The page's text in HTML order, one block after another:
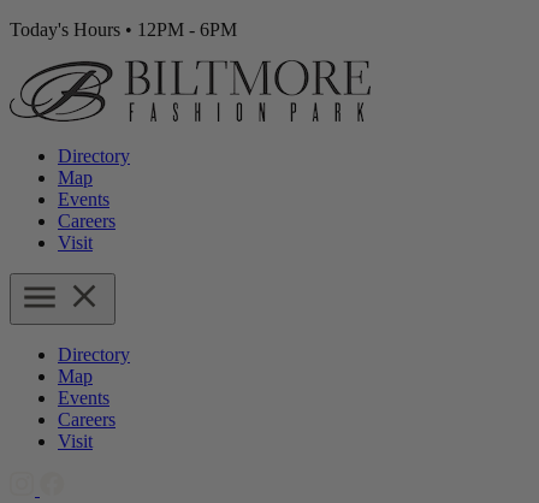
Today's Hours • 12PM - 6PM
Directory
Map
Events
Careers
Visit
Directory
Map
Events
Careers
Visit